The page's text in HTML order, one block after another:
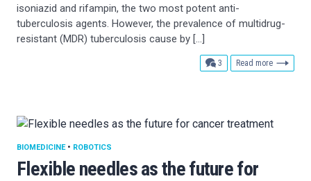
isoniazid and rifampin, the two most potent anti-
tuberculosis agents. However, the prevalence of multidrug-
resistant (MDR) tuberculosis cause by […]
3 comments
Read more
Flexible needles as the future for
BIOMEDICINE• ROBOTICS